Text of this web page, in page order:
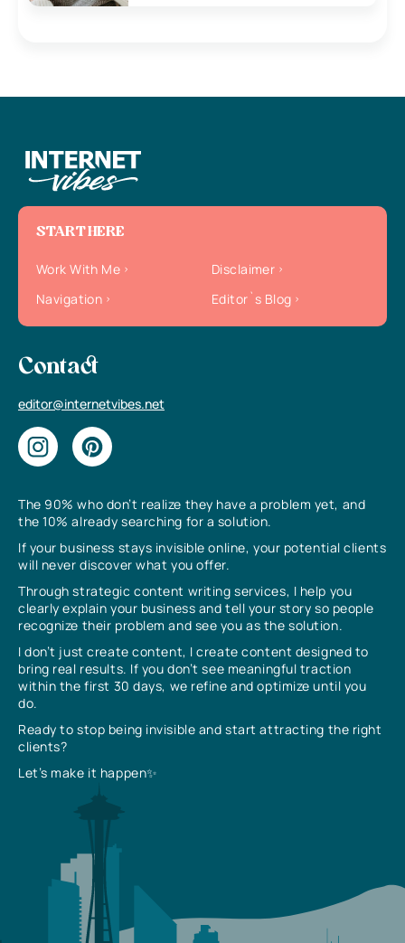
The 90% who don’t realize they have a problem yet, and
the 10% already searching for a solution.
If your business stays invisible online, your potential clients
will never discover what you offer.
Through strategic content writing services, I help you
clearly explain your business and tell your story so people
recognize their problem and see you as the solution.
I don’t just create content, I create content designed to
bring real results. If you don’t see meaningful traction
within the first 30 days, we refine and optimize until you
do.
Ready to stop being invisible and start attracting the right
clients?
Let’s make it happen✨
START HERE
Work With Me
Disclaimer
Navigation
Editor`s Blog
Contact
editor@internetvibes.net